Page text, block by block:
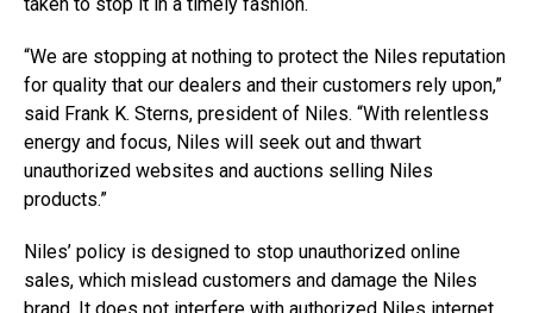
“We are stopping at nothing to protect the Niles reputation
for quality that our dealers and their customers rely upon,”
said Frank K. Sterns, president of Niles. “With relentless
energy and focus, Niles will seek out and thwart
unauthorized websites and auctions selling Niles
products.”
Niles’ policy is designed to stop unauthorized online
sales, which mislead customers and damage the Niles